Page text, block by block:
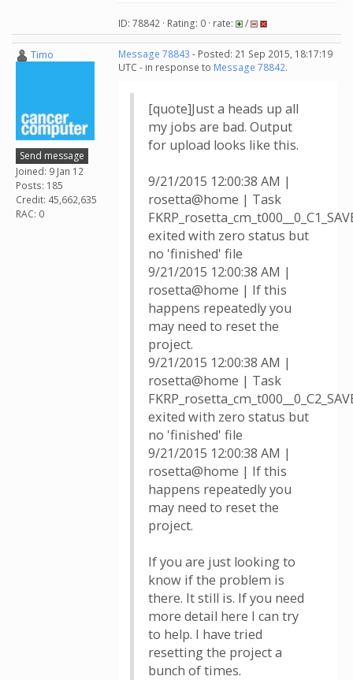
ID: 78842 · Rating: 0 · rate: /
Timo
Send message
Joined: 9 Jan 12
Posts: 185
Credit: 45,662,635
RAC: 0
Message 78843 - Posted: 21 Sep 2015, 18:17:19
UTC - in response to Message 78842.
[quote]Just a heads up all
my jobs are bad. Output
for upload looks like this.
9/21/2015 12:00:38 AM |
rosetta@home | Task
exited with zero status but
no 'finished' file
9/21/2015 12:00:38 AM |
rosetta@home | If this
happens repeatedly you
may need to reset the
project.
9/21/2015 12:00:38 AM |
rosetta@home | Task
exited with zero status but
no 'finished' file
9/21/2015 12:00:38 AM |
rosetta@home | If this
happens repeatedly you
may need to reset the
project.
If you are just looking to
know if the problem is
there. It still is. If you need
more detail here I can try
to help. I have tried
resetting the project a
bunch of times.